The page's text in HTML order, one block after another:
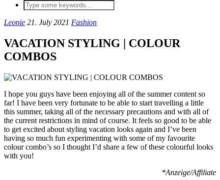
Leonie 21. July 2021 Fashion
VACATION STYLING | COLOUR
COMBOS
I hope you guys have been enjoying all of the summer content so
far! I have been very fortunate to be able to start travelling a little
this summer, taking all of the necessary precautions and with all of
the current restrictions in mind of course. It feels so good to be able
to get excited about styling vacation looks again and I’ve been
having so much fun experimenting with some of my favourite
colour combo’s so I thought I’d share a few of these colourful looks
with you!
*Anzeige/Affiliate